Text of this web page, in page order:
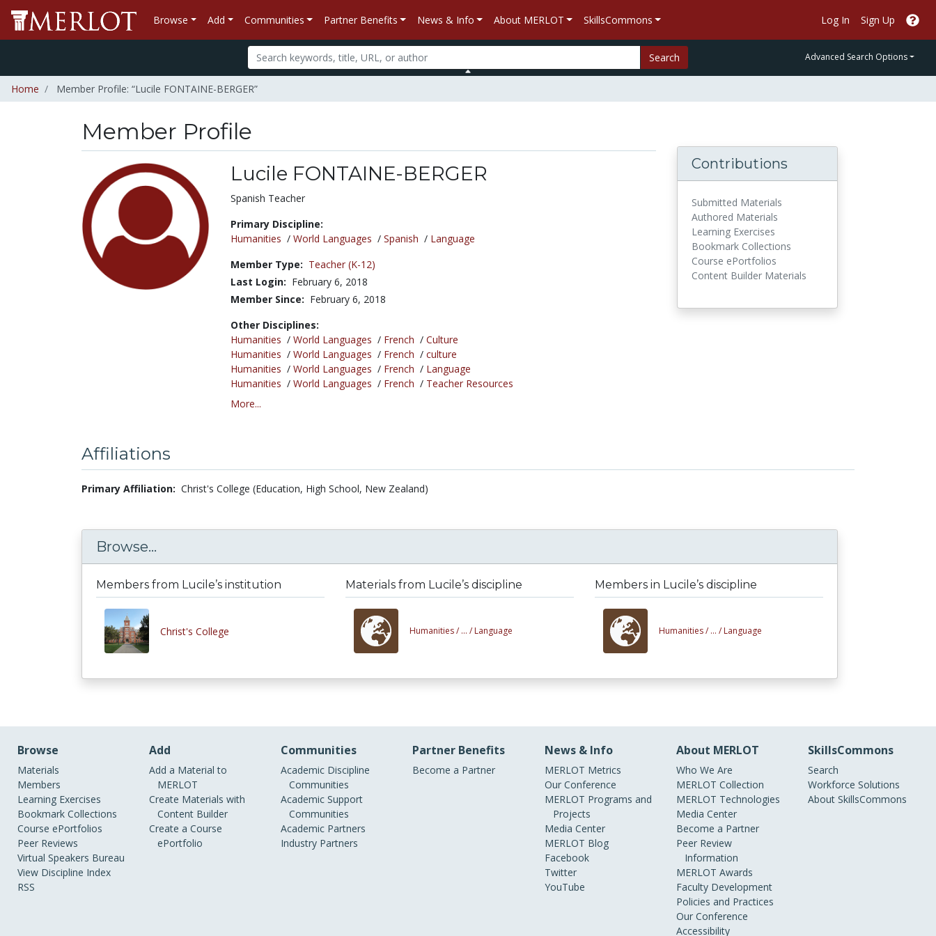
Browse Add Communities Partner Benefits News & Info About MERLOT SkillsCommons Log In Sign Up
Search Advanced Search Options
Home Member Profile: “Lucile FONTAINE-BERGER”
Member Profile
Lucile FONTAINE-BERGER
Title:
Spanish Teacher
Primary Discipline:
Humanities / World Languages / Spanish / Language
Member Type: Teacher (K-12)
Last Login: February 6, 2018
Member Since: February 6, 2018
Other Disciplines:
Humanities / World Languages / French / Culture
Humanities / World Languages / French / culture
Humanities / World Languages / French / Language
Humanities / World Languages / French / Teacher Resources
More...
Contributions
Submitted Materials
Authored Materials
Learning Exercises
Bookmark Collections
Course ePortfolios
Content Builder Materials
Affiliations
Primary Affiliation: Christ's College (Education, High School, New Zealand)
Browse...
Members from Lucile’s institution
Christ's College
Materials from Lucile’s discipline
Humanities / ... / Language
Members in Lucile’s discipline
Humanities / ... / Language
Browse
Materials
Members
Learning Exercises
Bookmark Collections
Course ePortfolios
Peer Reviews
Virtual Speakers Bureau
View Discipline Index
RSS
Add
Add a Material to
MERLOT
Create Materials with
Content Builder
Create a Course
ePortfolio
Communities
Academic Discipline
Communities
Academic Support
Communities
Academic Partners
Industry Partners
Partner Benefits
Become a Partner
News & Info
MERLOT Metrics
Our Conference
MERLOT Programs and
Projects
Media Center
MERLOT Blog
Facebook
Twitter
YouTube
About MERLOT
Who We Are
MERLOT Collection
MERLOT Technologies
Media Center
Become a Partner
Peer Review
Information
MERLOT Awards
Faculty Development
Policies and Practices
Our Conference
Accessibility
SkillsCommons
Search
Workforce Solutions
About SkillsCommons